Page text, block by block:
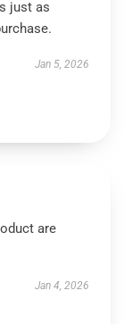
just as
Jan 5, 2026
are
Jan 4, 2026